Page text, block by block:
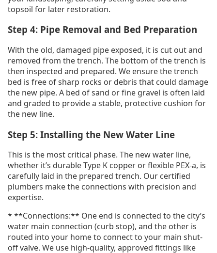
topsoil for later restoration.
Step 4: Pipe Removal and Bed Preparation
With the old, damaged pipe exposed, it is cut out and
removed from the trench. The bottom of the trench is
then inspected and prepared. We ensure the trench
bed is free of sharp rocks or debris that could damage
the new pipe. A bed of sand or fine gravel is often laid
and graded to provide a stable, protective cushion for
the new line.
Step 5: Installing the New Water Line
This is the most critical phase. The new water line,
whether it’s durable Type K copper or flexible PEX-a, is
carefully laid in the prepared trench. Our certified
plumbers make the connections with precision and
expertise.
* **Connections:** One end is connected to the city’s
water main connection (curb stop), and the other is
routed into your home to connect to your main shut-
off valve. We use high-quality, approved fittings like